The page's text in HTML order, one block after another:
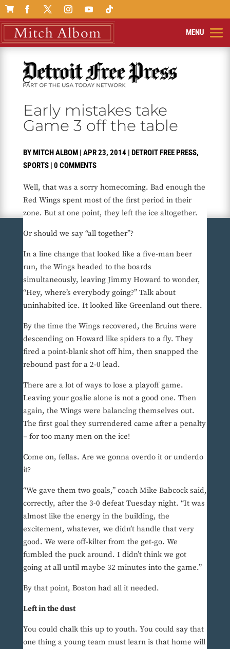

Early mistakes take
Game 3 off the table
BYMITCH ALBOM| APR 23, 2014 | DETROIT FREE PRESS,
SPORTS| 0 COMMENTS
Well, that was a sorry homecoming. Bad enough the
Red Wings spent most of the first period in their
zone. But at one point, they left the ice altogether.
Or should we say “all together”?
In a line change that looked like a five-man beer
run, the Wings headed to the boards
simultaneously, leaving Jimmy Howard to wonder,
“Hey, where’s everybody going?” Talk about
uninhabited ice. It looked like Greenland out there.
By the time the Wings recovered, the Bruins were
descending on Howard like spiders to a fly. They
fired a point-blank shot off him, then snapped the
rebound past for a 2-0 lead.
There are a lot of ways to lose a playoff game.
Leaving your goalie alone is not a good one. Then
again, the Wings were balancing themselves out.
The first goal they surrendered came after a penalty
– for too many men on the ice!
Come on, fellas. Are we gonna overdo it or underdo
it?
“We gave them two goals,” coach Mike Babcock said,
correctly, after the 3-0 defeat Tuesday night. “It was
almost like the energy in the building, the
excitement, whatever, we didn’t handle that very
good. We were off-kilter from the get-go. We
fumbled the puck around. I didn’t think we got
going at all until maybe 32 minutes into the game.”
By that point, Boston had all it needed.
Left in the dust
You could chalk this up to youth. You could say that
one thing a young team must learn is that home will